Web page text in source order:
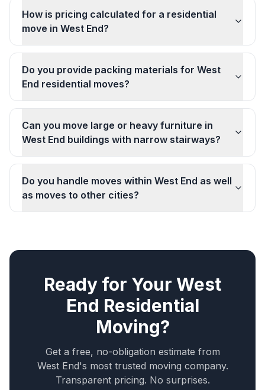
How is pricing calculated for a residential
move in West End?
Do you provide packing materials for West
End residential moves?
Can you move large or heavy furniture in
West End buildings with narrow stairways?
Do you handle moves within West End as well
as moves to other cities?
Ready for Your West
End Residential
Moving?
Get a free, no-obligation estimate from
West End's most trusted moving company.
Transparent pricing. No surprises.